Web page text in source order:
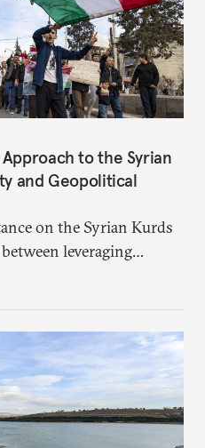
excluded.
to the Syrian
and Geopolitical
on the Syrian Kurds
leveraging
Iran’s influence and
wary of the
consequences of